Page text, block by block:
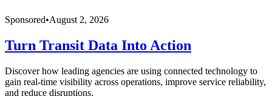
Sponsored•August 2, 2026
Turn Transit Data Into Action
Discover how leading agencies are using connected technology to
gain real-time visibility across operations, improve service reliability,
and reduce disruptions.